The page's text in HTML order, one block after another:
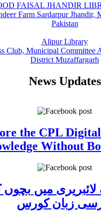
FAISAL JHANDIR
Farm Sardarpur Jhandir,
Pakistan
Alipur Library
Club, Municipal Committee
District Muzaffargarh
News Updates
the CPL
Without
لائبریری میں بچوں
زبان کورس